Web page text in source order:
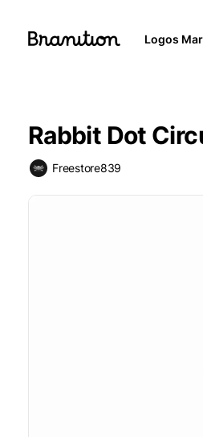
Logos
Rabbit Dot
Freestore839